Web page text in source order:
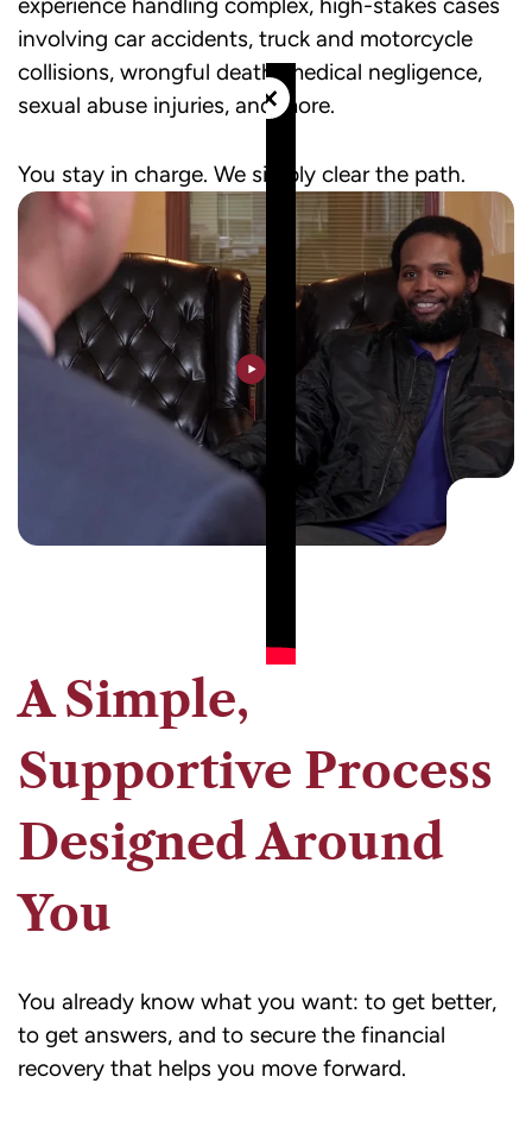
×
involving car accidents, truck and motorcycle
collisions, wrongful death, medical negligence,
sexual abuse injuries, and more.
You stay in charge. We simply clear the path.
A Simple,
Supportive Process
Designed Around
You
You already know what you want: to get better,
to get answers, and to secure the financial
recovery that helps you move forward.